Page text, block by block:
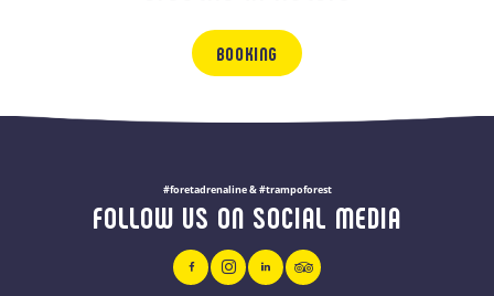
BOOKING
#foretadrenaline & #trampoforest
FOLLOW US ON SOCIAL MEDIA